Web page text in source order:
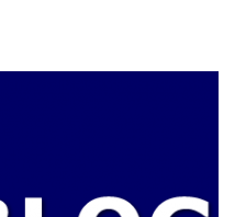
words – Malcolm Palmer